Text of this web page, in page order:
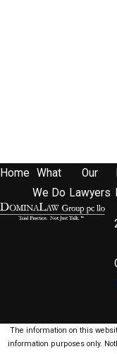
Home
What
We Do
Our
Lawyers
The information on this
information purposes only.